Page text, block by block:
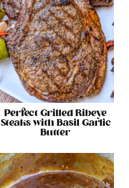
Perfect Grilled Ribeye
Steaks with Basil Garlic
Butter